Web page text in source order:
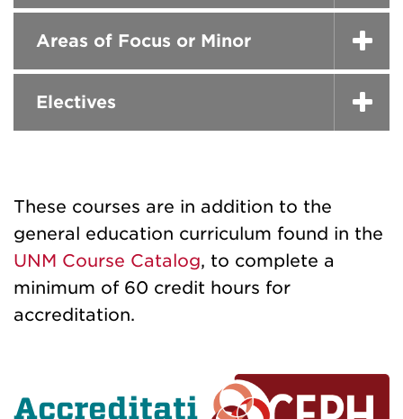
Areas of Focus or Minor
Electives
These courses are in addition to the
general education curriculum found in the
UNM Course Catalog, to complete a
minimum of 60 credit hours for
accreditation.
Accreditati